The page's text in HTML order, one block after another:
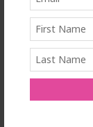
risks or
vary
of Janssen
LLC, any of
Companies